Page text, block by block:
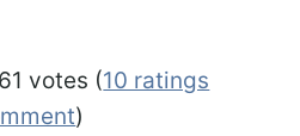
votes (10 ratings
)